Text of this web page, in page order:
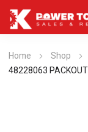
Home Shop
48228063